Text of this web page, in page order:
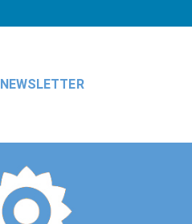
NEWSLETTER